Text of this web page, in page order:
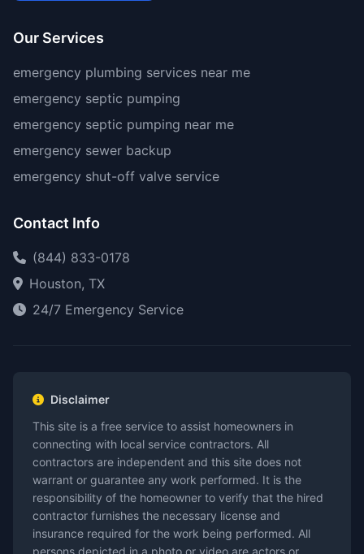
Our Services
emergency plumbing services near me
emergency septic pumping
emergency septic pumping near me
emergency sewer backup
emergency shut-off valve service
Contact Info
(844) 833-0178
Houston, TX
24/7 Emergency Service
Disclaimer
This site is a free service to assist homeowners in
connecting with local service contractors. All
contractors are independent and this site does not
warrant or guarantee any work performed. It is the
responsibility of the homeowner to verify that the hired
contractor furnishes the necessary license and
insurance required for the work being performed. All
persons depicted in a photo or video are actors or